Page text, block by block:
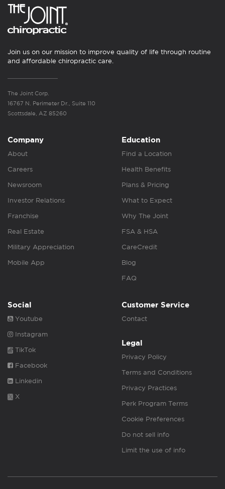
Join us on our mission to improve quality of life through routine
and affordable chiropractic care.
The Joint Corp.
16767 N. Perimeter Dr., Suite 110
Scottsdale, AZ 85260
Company
About
Careers
Newsroom
Investor Relations
Franchise
Real Estate
Military Appreciation
Mobile App
Education
Find a Location
Health Benefits
Plans & Pricing
What to Expect
Why The Joint
FSA & HSA
CareCredit
Blog
FAQ
Social
Youtube
Instagram
TikTok
Facebook
Linkedin
X
Customer Service
Contact
Legal
Privacy Policy
Terms and Conditions
Privacy Practices
Perk Program Terms
Cookie Preferences
Do not sell info
Limit the use of info